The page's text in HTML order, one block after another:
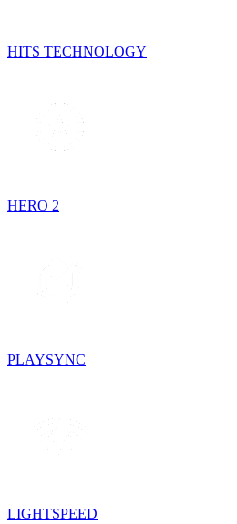
HITS TECHNOLOGY
HERO 2
PLAYSYNC
LIGHTSPEED